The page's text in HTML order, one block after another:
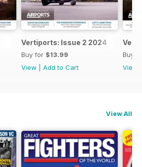
Vertiports: Issue 2 2024
Buy for $13.99
View
Add to Cart
Buy
View
View All